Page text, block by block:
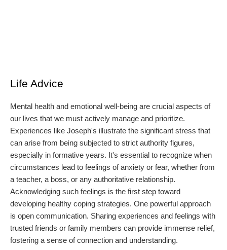
Life Advice
Mental health and emotional well-being are crucial aspects of
our lives that we must actively manage and prioritize.
Experiences like Joseph's illustrate the significant stress that
can arise from being subjected to strict authority figures,
especially in formative years. It's essential to recognize when
circumstances lead to feelings of anxiety or fear, whether from
a teacher, a boss, or any authoritative relationship.
Acknowledging such feelings is the first step toward
developing healthy coping strategies. One powerful approach
is open communication. Sharing experiences and feelings with
trusted friends or family members can provide immense relief,
fostering a sense of connection and understanding.